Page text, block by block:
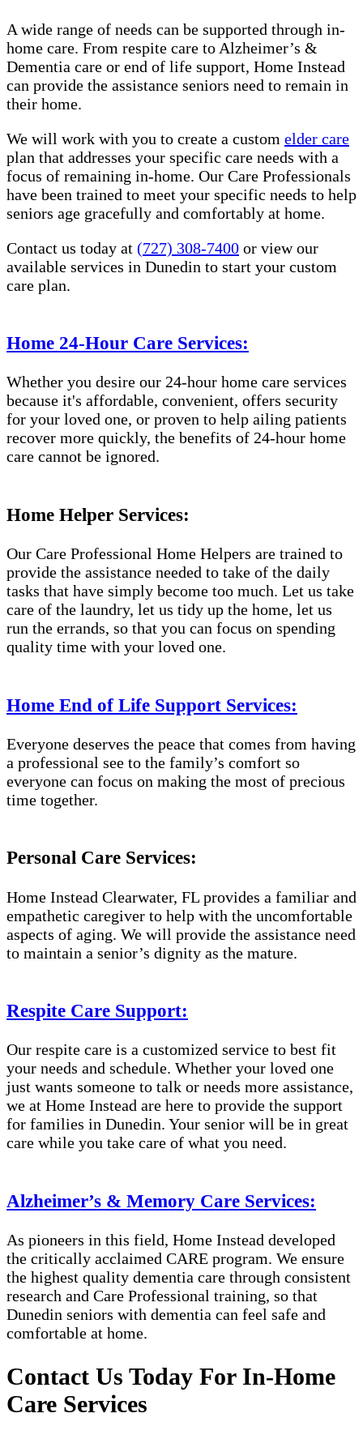
A wide range of needs can be supported through in-
home care. From respite care to Alzheimer’s &
Dementia care or end of life support, Home Instead
can provide the assistance seniors need to remain in
their home.
We will work with you to create a custom elder care
plan that addresses your specific care needs with a
focus of remaining in-home. Our Care Professionals
have been trained to meet your specific needs to help
seniors age gracefully and comfortably at home.
Contact us today at (727) 308-7400 or view our
available services in Dunedin​​ to start your custom
care plan.
Home 24-Hour Care Services:
Whether you desire our 24-hour home care services
because it's affordable, convenient, offers security
for your loved one, or proven to help ailing patients
recover more quickly, the benefits of 24-hour home
care cannot be ignored.
Home Helper Services:
Our Care Professional Home Helpers are trained to
provide the assistance needed to take of the daily
tasks that have simply become too much. Let us take
care of the laundry, let us tidy up the home, let us
run the errands, so that you can focus on spending
quality time with your loved one.
Home End of Life Support Services:
Everyone deserves the peace that comes from having
a professional see to the family’s comfort so
everyone can focus on making the most of precious
time together.
Personal Care Services:
Home Instead Clearwater, FL provides a familiar and
empathetic caregiver to help with the uncomfortable
aspects of aging. We will provide the assistance need
to maintain a senior’s dignity as the mature.
Respite Care Support:
Our respite care is a customized service to best fit
your needs and schedule. Whether your loved one
just wants someone to talk or needs more assistance,
we at Home Instead are here to provide the support
for families in Dunedin​​. Your senior will be in great
care while you take care of what you need.
Alzheimer’s & Memory Care Services:
As pioneers in this field, Home Instead developed
the critically acclaimed CARE program. We ensure
the highest quality dementia care through consistent
research and Care Professional training, so that
Dunedin​​ seniors with dementia can feel safe and
comfortable at home.
Contact Us Today For In-Home
Care Services